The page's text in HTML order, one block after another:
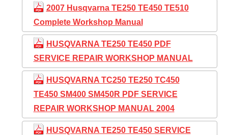
2007 Husqvarna TE250 TE450 TE510
Complete Workshop Manual
HUSQVARNA TE250 TE450 PDF
SERVICE REPAIR WORKSHOP MANUAL
HUSQVARNA TC250 TE250 TC450
TE450 SM400 SM450R PDF SERVICE
REPAIR WORKSHOP MANUAL 2004
HUSQVARNA TE250 TE450 SERVICE